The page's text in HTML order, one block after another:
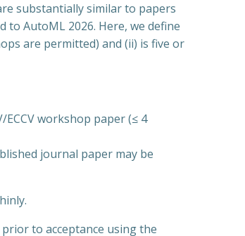
substantially similar to papers
AutoML 2026. Here, we define
are permitted) and (ii) is five or
workshop paper (≤ 4
journal paper may be
to acceptance using the